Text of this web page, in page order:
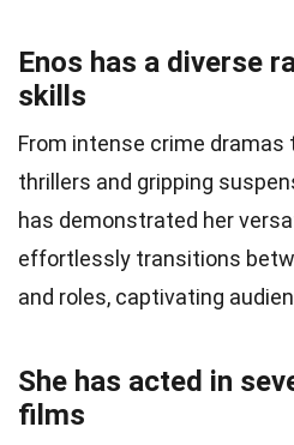
Enos has a diverse
skills
From intense crime
thrillers and gripping
has demonstrated her
effortlessly transitions
and roles, captivating
She has acted in
films